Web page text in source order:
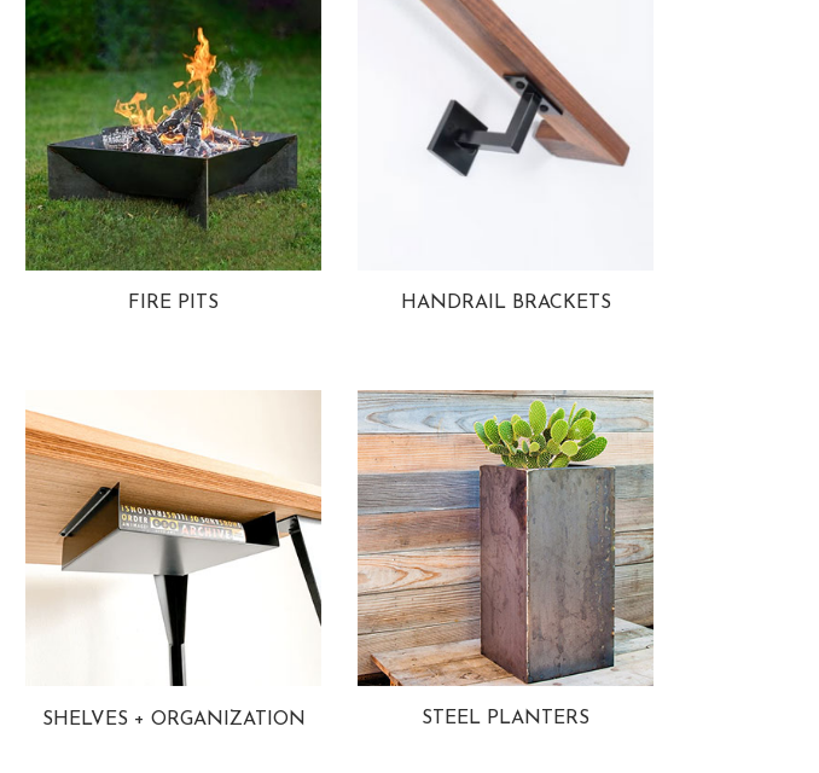
FIRE PITS HANDRAIL BRACKETS
SHELVES + ORGANIZATION STEEL PLANTERS